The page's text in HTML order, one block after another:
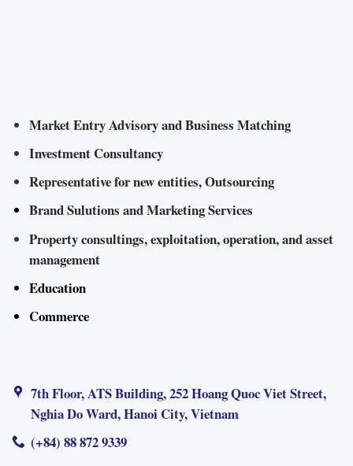
Market Entry Advisory and Business Matching
Investment Consultancy
Representative for new entities, Outsourcing
Brand Sulutions and Marketing Services
Property consultings, exploitation, operation, and asset
management
Education
Commerce
7th Floor, ATS Building, 252 Hoang Quoc Viet Street,
Nghia Do Ward, Hanoi City, Vietnam
(+84) 88 872 9339